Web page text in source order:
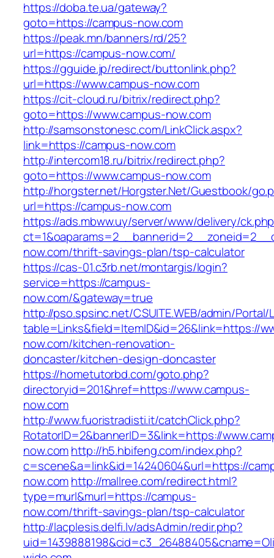
https://doba.te.ua/gateway?
goto=https://campus-now.com
https://peak.mn/banners/rd/25?
url=https://campus-now.com/
https://gguide.jp/redirect/buttonlink.php?
url=https://www.campus-now.com
https://cit-cloud.ru/bitrix/redirect.php?
goto=https://www.campus-now.com
http://samsonstonesc.com/LinkClick.aspx?
link=https://campus-now.com
http://intercom18.ru/bitrix/redirect.php?
goto=https://www.campus-now.com
http://horgster.net/Horgster.Net/Guestbook/
url=https://campus-now.com
https://ads.mbww.uy/server/www/delivery/
now.com/thrift-savings-plan/tsp-calculator
https://cas-01.c3rb.net/montargis/login?
service=https://campus-
now.com/&gateway=true
http://pso.spsinc.net/CSUITE.WEB/admin/Portal/
table=Links&field=ItemID&id=26&link=https://
now.com/kitchen-renovation-
doncaster/kitchen-design-doncaster
https://hometutorbd.com/goto.php?
directoryid=201&href=https://www.campus-
now.com
http://www.fuoristradisti.it/catchClick.php?
RotatorID=2&bannerID=3&link=https://
now.comhttp://h5.hbifeng.com/index.php?
c=scene&a=link&id=14240604&url=https://
now.comhttp://mallree.com/redirect.html?
type=murl&murl=https://campus-
now.com/thrift-savings-plan/tsp-calculator
http://lacplesis.delfi.lv/adsAdmin/redir.php?